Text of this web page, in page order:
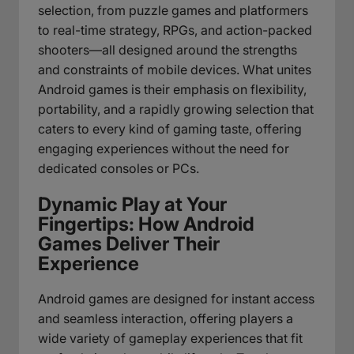
selection, from puzzle games and platformers
to real-time strategy, RPGs, and action-packed
shooters—all designed around the strengths
and constraints of mobile devices. What unites
Android games is their emphasis on flexibility,
portability, and a rapidly growing selection that
caters to every kind of gaming taste, offering
engaging experiences without the need for
dedicated consoles or PCs.
Dynamic Play at Your
Fingertips: How Android
Games Deliver Their
Experience
Android games are designed for instant access
and seamless interaction, offering players a
wide variety of gameplay experiences that fit